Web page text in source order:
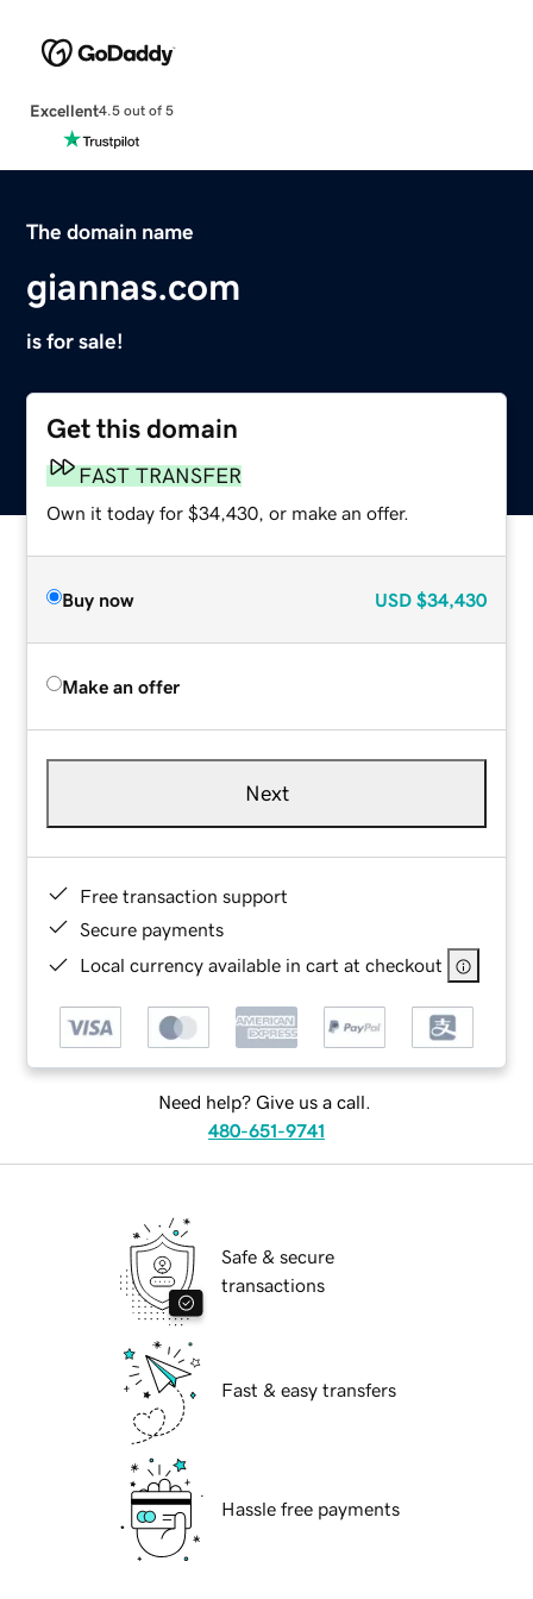
Excellent4.5 out of 5
The domain name
giannas.com
is for sale!
Get this domain
FAST TRANSFER
Own it today for $34,430, or make an offer.
Buy now USD $34,430
Make an offer
Next
Free transaction support
Secure payments
Local currency available in cart at checkout
Need help? Give us a call.
480-651-9741
Safe & secure
transactions
Fast & easy transfers
Hassle free payments